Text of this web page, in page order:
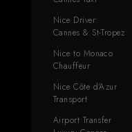
Nice Driver:
Cannes & St-Tropez
Nice to Monaco
Chauffeur
Nice Côte d'Azur
Transport
Airport Transfer